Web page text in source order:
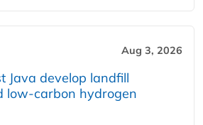
Aug 3, 2026
Java develop landfill
low-carbon hydrogen